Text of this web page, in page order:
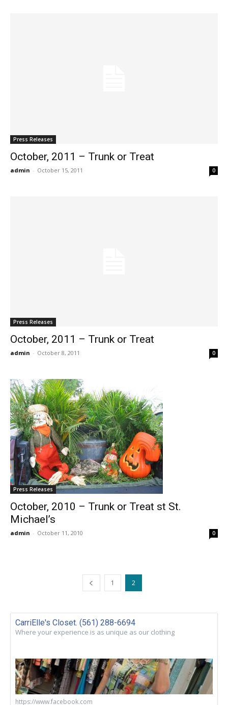
Press Releases
October, 2011 – Trunk or Treat
admin - October 15, 2011 0
Press Releases
October, 2011 – Trunk or Treat
admin - October 8, 2011 0
Press Releases
October, 2010 – Trunk or Treat st St.
Michael’s
admin - October 11, 2010 0
1 2
CarriElle's Closet. (561) 288-6694
Where your experience is as unique as our clothing
https://www.facebook.com